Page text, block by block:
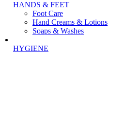
HANDS & FEET
Foot Care
Hand Creams & Lotions
Soaps & Washes
HYGIENE